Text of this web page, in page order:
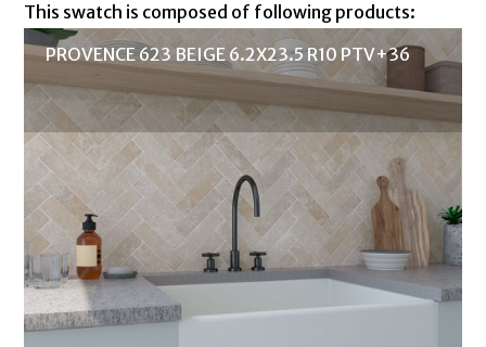
This swatch is composed of following products:
PROVENCE 623 BEIGE 6.2X23.5 R10 PTV+36